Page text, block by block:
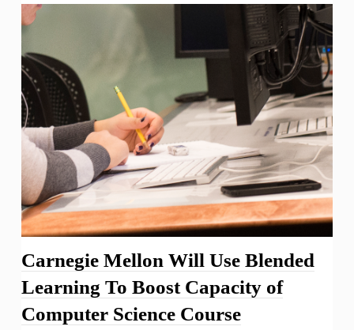
Carnegie Mellon Will Use Blended
Learning To Boost Capacity of
Computer Science Course